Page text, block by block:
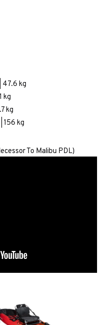
47.6 kg
kg
kg
156 kg
To Malibu PDL)